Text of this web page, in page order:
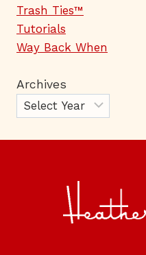
Trash Ties™
Tutorials
Way Back When
Archives